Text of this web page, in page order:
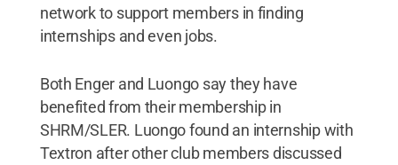
network to support members in finding
internships and even jobs.
Both Enger and Luongo say they have
benefited from their membership in
SHRM/SLER. Luongo found an internship with
Textron after other club members discussed